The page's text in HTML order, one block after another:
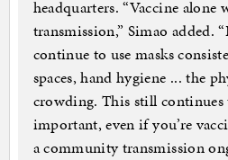
headquarters. “Vaccine
transmission,” Simao added.
continue to use masks
spaces, hand hygiene ... the
crowding. This still continues
important, even if you’re
a community transmission